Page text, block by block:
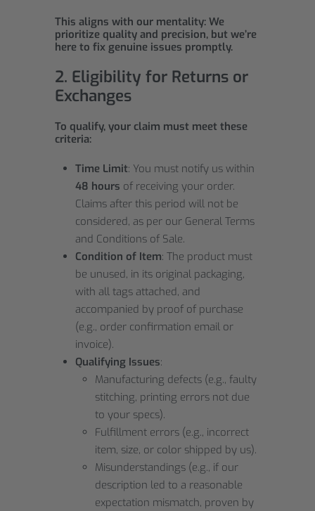
This aligns with our mentality: We
prioritize quality and precision, but we’re
here to fix genuine issues promptly.
2. Eligibility for Returns or
Exchanges
To qualify, your claim must meet these
criteria:
Time Limit: You must notify us within
48 hours of receiving your order.
Claims after this period will not be
considered, as per our General Terms
and Conditions of Sale.
Condition of Item: The product must
be unused, in its original packaging,
with all tags attached, and
accompanied by proof of purchase
(e.g., order confirmation email or
invoice).
Qualifying Issues:
Manufacturing defects (e.g., faulty
stitching, printing errors not due
to your specs).
Fulfillment errors (e.g., incorrect
item, size, or color shipped by us).
Misunderstandings (e.g., if our
description led to a reasonable
expectation mismatch, proven by